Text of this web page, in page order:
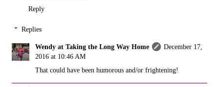
Reply
Replies
Wendy at Taking the Long Way Home
December 17,
2016 at 10:46 AM
That could have been humorous and/or frightening!